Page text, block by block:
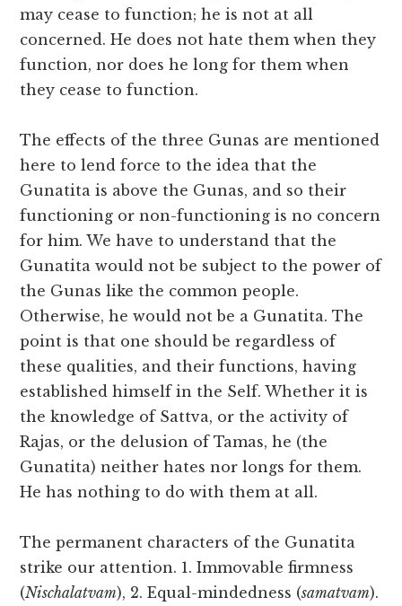
may cease to function; he is not at all
concerned. He does not hate them when they
function, nor does he long for them when
they cease to function.
The effects of the three Gunas are mentioned
here to lend force to the idea that the
Gunatita is above the Gunas, and so their
functioning or non-functioning is no concern
for him. We have to understand that the
Gunatita would not be subject to the power of
the Gunas like the common people.
Otherwise, he would not be a Gunatita. The
point is that one should be regardless of
these qualities, and their functions, having
established himself in the Self. Whether it is
the knowledge of Sattva, or the activity of
Rajas, or the delusion of Tamas, he (the
Gunatita) neither hates nor longs for them.
He has nothing to do with them at all.
The permanent characters of the Gunatita
strike our attention. 1. Immovable firmness
(Nischalatvam), 2. Equal-mindedness (samatvam).